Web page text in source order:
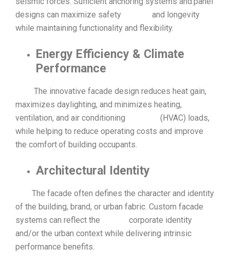
designs can maximize safety and longevity
while maintaining functionality and flexibility.
Energy Efficiency & Climate
Performance
The innovative facade design reduces heat gain,
maximizes daylighting, and minimizes heating,
ventilation, and air conditioning (HVAC) loads,
while helping to reduce operating costs and improve
the comfort of building occupants.
Architectural Identity
The facade often defines the character and identity
of the building, brand, or urban fabric. Custom facade
systems can reflect the corporate identity
and/or the urban context while delivering intrinsic
performance benefits.